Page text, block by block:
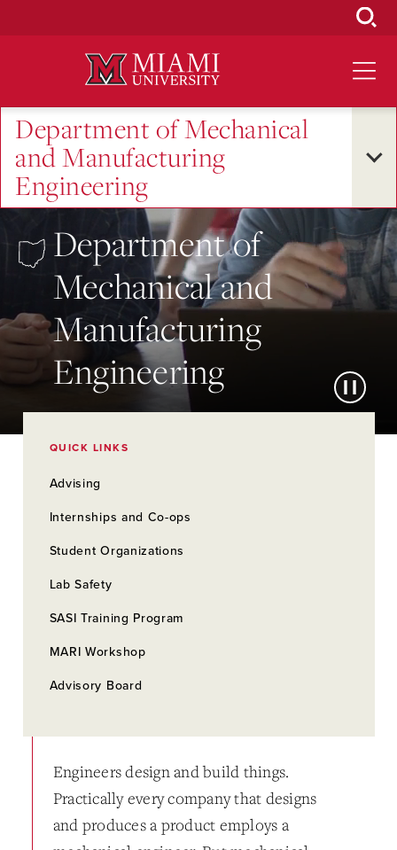
Department of Mechanical
and Manufacturing
Engineering
Department of
Mechanical and
Manufacturing
Engineering
Engineers design and build things.
Practically every company that designs
and produces a product employs a
QUICK LINKS
Advising
Internships and Co-ops
Student Organizations
Lab Safety
SASI Training Program
MARI Workshop
Advisory Board